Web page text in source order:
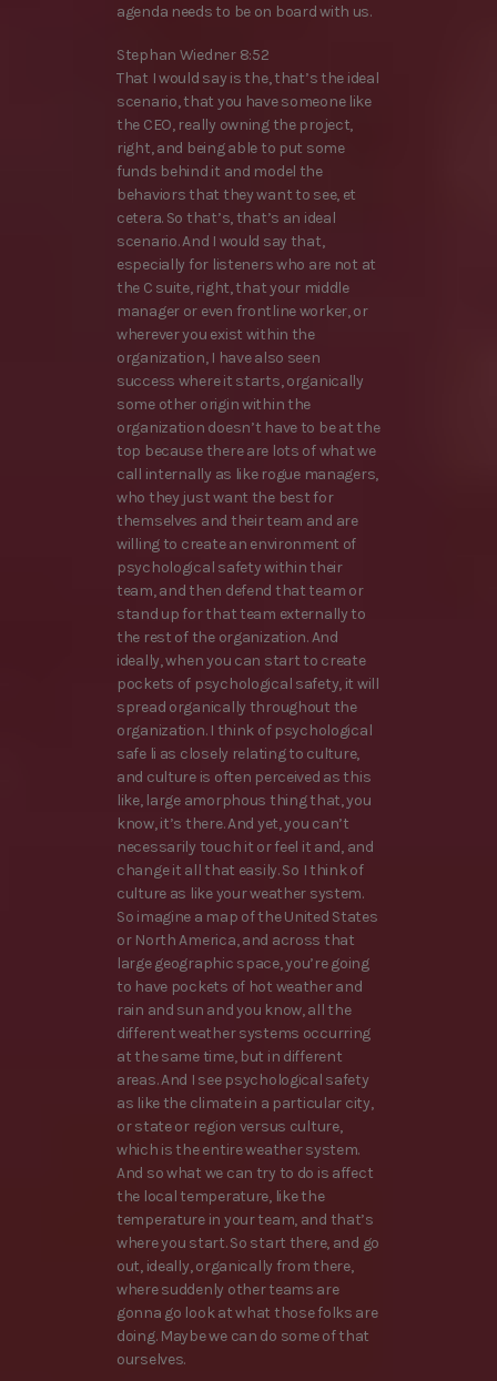
agenda needs to be on board with us.
Stephan Wiedner 8:52
That I would say is the, that’s the ideal
scenario, that you have someone like
the CEO, really owning the project,
right, and being able to put some
funds behind it and model the
behaviors that they want to see, et
cetera. So that’s, that’s an ideal
scenario. And I would say that,
especially for listeners who are not at
the C suite, right, that your middle
manager or even frontline worker, or
wherever you exist within the
organization, I have also seen
success where it starts, organically
some other origin within the
organization doesn’t have to be at the
top because there are lots of what we
call internally as like rogue managers,
who they just want the best for
themselves and their team and are
willing to create an environment of
psychological safety within their
team, and then defend that team or
stand up for that team externally to
the rest of the organization. And
ideally, when you can start to create
pockets of psychological safety, it will
spread organically throughout the
organization. I think of psychological
safe li as closely relating to culture,
and culture is often perceived as this
like, large amorphous thing that, you
know, it’s there. And yet, you can’t
necessarily touch it or feel it and, and
change it all that easily. So I think of
culture as like your weather system.
So imagine a map of the United States
or North America, and across that
large geographic space, you’re going
to have pockets of hot weather and
rain and sun and you know, all the
different weather systems occurring
at the same time, but in different
areas. And I see psychological safety
as like the climate in a particular city,
or state or region versus culture,
which is the entire weather system.
And so what we can try to do is affect
the local temperature, like the
temperature in your team, and that’s
where you start. So start there, and go
out, ideally, organically from there,
where suddenly other teams are
gonna go look at what those folks are
doing. Maybe we can do some of that
ourselves.